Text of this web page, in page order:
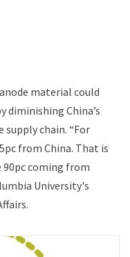
material could
diminishing China’s
chain. “For
from China. That is
90pc coming from
University's